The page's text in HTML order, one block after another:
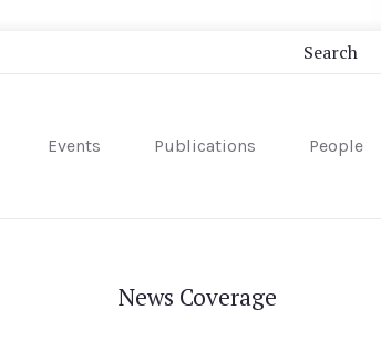
Events Publications People
News Coverage